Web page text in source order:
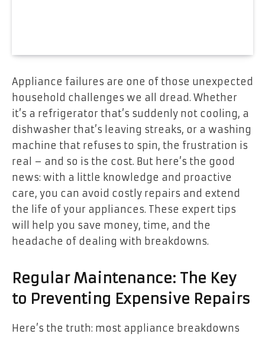
Appliance failures are one of those unexpected
household challenges we all dread. Whether
it’s a refrigerator that’s suddenly not cooling, a
dishwasher that’s leaving streaks, or a washing
machine that refuses to spin, the frustration is
real – and so is the cost. But here’s the good
news: with a little knowledge and proactive
care, you can avoid costly repairs and extend
the life of your appliances. These expert tips
will help you save money, time, and the
headache of dealing with breakdowns.
Regular Maintenance: The Key
to Preventing Expensive Repairs
Here’s the truth: most appliance breakdowns